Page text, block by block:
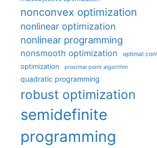
nonconvex optimization
nonlinear optimization
nonlinear programming
nonsmooth optimization optimal
optimization proximal point algorithm
quadratic programming
robust optimization
semidefinite
programming